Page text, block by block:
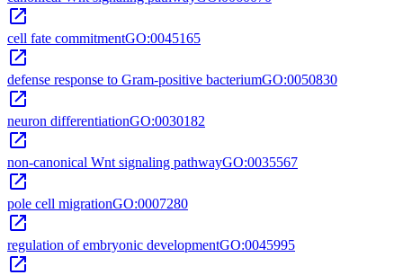
open_in_new
cell fate commitmentGO:0045165
open_in_new
defense response to Gram-positive bacteriumGO:0050830
open_in_new
neuron differentiationGO:0030182
open_in_new
non-canonical Wnt signaling pathwayGO:0035567
open_in_new
pole cell migrationGO:0007280
open_in_new
regulation of embryonic developmentGO:0045995
open_in_new